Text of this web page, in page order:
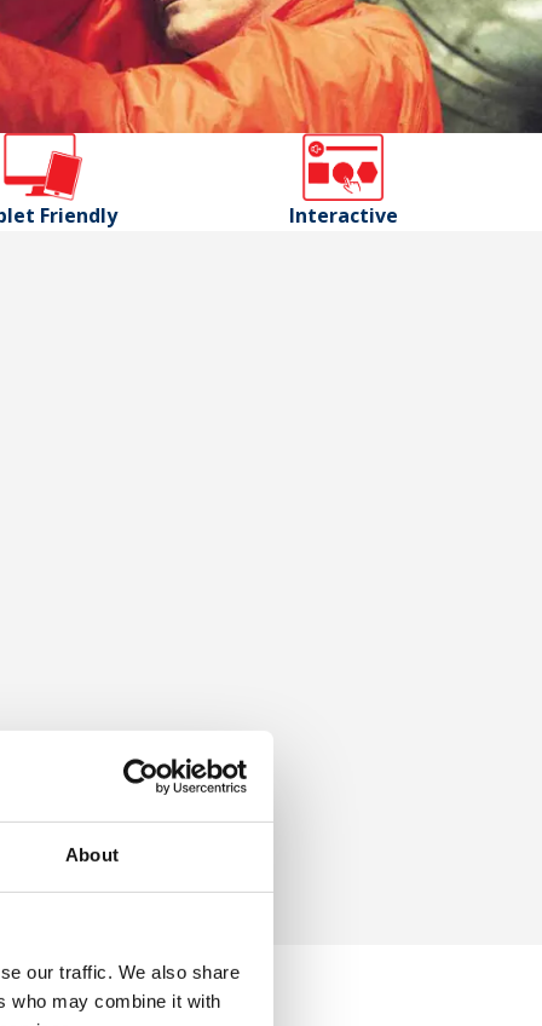
About
our traffic. We also share
who may combine it with
Friendly Interactive